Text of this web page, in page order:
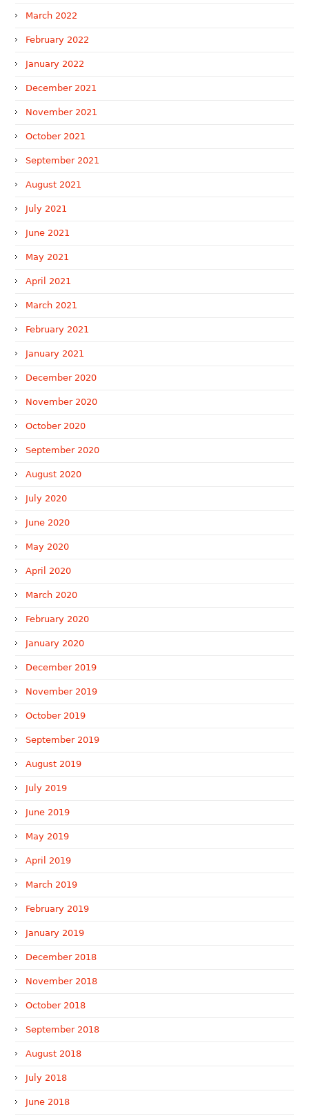
March 2022
February 2022
January 2022
December 2021
November 2021
October 2021
September 2021
August 2021
July 2021
June 2021
May 2021
April 2021
March 2021
February 2021
January 2021
December 2020
November 2020
October 2020
September 2020
August 2020
July 2020
June 2020
May 2020
April 2020
March 2020
February 2020
January 2020
December 2019
November 2019
October 2019
September 2019
August 2019
July 2019
June 2019
May 2019
April 2019
March 2019
February 2019
January 2019
December 2018
November 2018
October 2018
September 2018
August 2018
July 2018
June 2018